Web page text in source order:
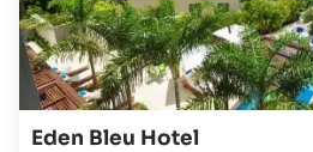
Eden Bleu Hotel